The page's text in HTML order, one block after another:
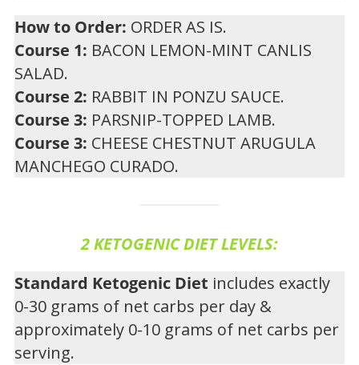
How to Order: ORDER AS IS.
Course 1: BACON LEMON-MINT CANLIS
SALAD.
Course 2: RABBIT IN PONZU SAUCE.
Course 3: PARSNIP-TOPPED LAMB.
Course 3: CHEESE CHESTNUT ARUGULA
MANCHEGO CURADO.
2 KETOGENIC DIET LEVELS:
Standard Ketogenic Diet includes exactly
0-30 grams of net carbs per day &
approximately 0-10 grams of net carbs per
serving.